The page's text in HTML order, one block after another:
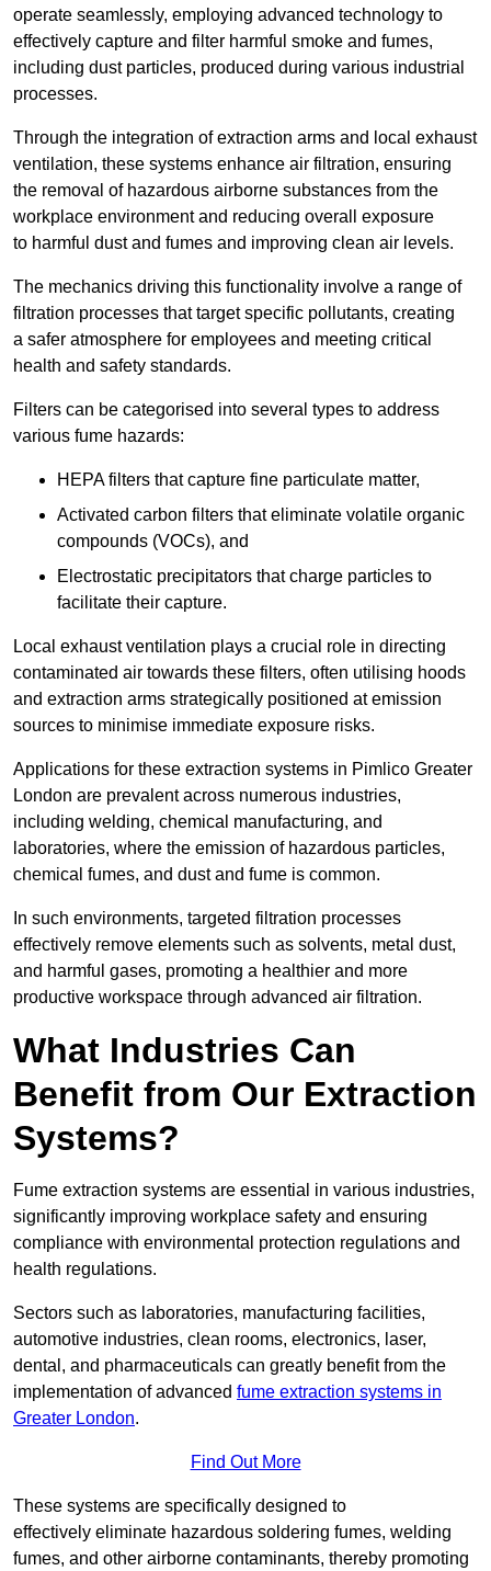
operate seamlessly, employing advanced technology to
effectively capture and filter harmful smoke and fumes,
including dust particles, produced during various industrial
processes.
Through the integration of extraction arms and local exhaust
ventilation, these systems enhance air filtration, ensuring
the removal of hazardous airborne substances from the
workplace environment and reducing overall exposure
to harmful dust and fumes and improving clean air levels.
The mechanics driving this functionality involve a range of
filtration processes that target specific pollutants, creating
a safer atmosphere for employees and meeting critical
health and safety standards.
Filters can be categorised into several types to address
various fume hazards:
HEPA filters that capture fine particulate matter,
Activated carbon filters that eliminate volatile organic
compounds (VOCs), and
Electrostatic precipitators that charge particles to
facilitate their capture.
Local exhaust ventilation plays a crucial role in directing
contaminated air towards these filters, often utilising hoods
and extraction arms strategically positioned at emission
sources to minimise immediate exposure risks.
Applications for these extraction systems in Pimlico Greater
London are prevalent across numerous industries,
including welding, chemical manufacturing, and
laboratories, where the emission of hazardous particles,
chemical fumes, and dust and fume is common.
In such environments, targeted filtration processes
effectively remove elements such as solvents, metal dust,
and harmful gases, promoting a healthier and more
productive workspace through advanced air filtration.
What Industries Can
Benefit from Our Extraction
Systems?
Fume extraction systems are essential in various industries,
significantly improving workplace safety and ensuring
compliance with environmental protection regulations and
health regulations.
Sectors such as laboratories, manufacturing facilities,
automotive industries, clean rooms, electronics, laser,
dental, and pharmaceuticals can greatly benefit from the
implementation of advanced fume extraction systems in
Greater London.
Find Out More
These systems are specifically designed to
effectively eliminate hazardous soldering fumes, welding
fumes, and other airborne contaminants, thereby promoting